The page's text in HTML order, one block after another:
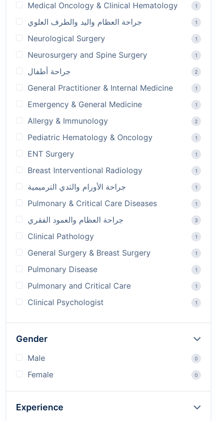
Medical Oncology & Clinical Hematology 1
جراحة العظام واليد والطرف العلوي 1
Neurological Surgery 1
Neurosurgery and Spine Surgery 1
جراحة أطفال 2
General Practitioner & Internal Medicine 1
Emergency & General Medicine 1
Allergy & Immunology 2
Pediatric Hematology & Oncology 1
ENT Surgery 1
Breast Interventional Radiology 1
جراحة الأورام والثدي الترميمية 1
Pulmonary & Critical Care Diseases 1
جراحة العظام والعمود الفقري 3
Clinical Pathology 1
General Surgery & Breast Surgery 1
Pulmonary Disease 1
Pulmonary and Critical Care 1
Clinical Psychologist 1
Gender
Male 0
Female 0
Experience